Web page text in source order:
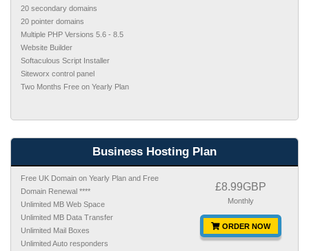
20 secondary domains
20 pointer domains
Multiple PHP Versions 5.6 - 8.5
Website Builder
Softaculous Script Installer
Siteworx control panel
Two Months Free on Yearly Plan
Business Hosting Plan
Free UK Domain on Yearly Plan and Free
Domain Renewal ****
Unlimited MB Web Space
Unlimited MB Data Transfer
Unlimited Mail Boxes
Unlimited Auto responders
£8.99GBP
Monthly
ORDER NOW